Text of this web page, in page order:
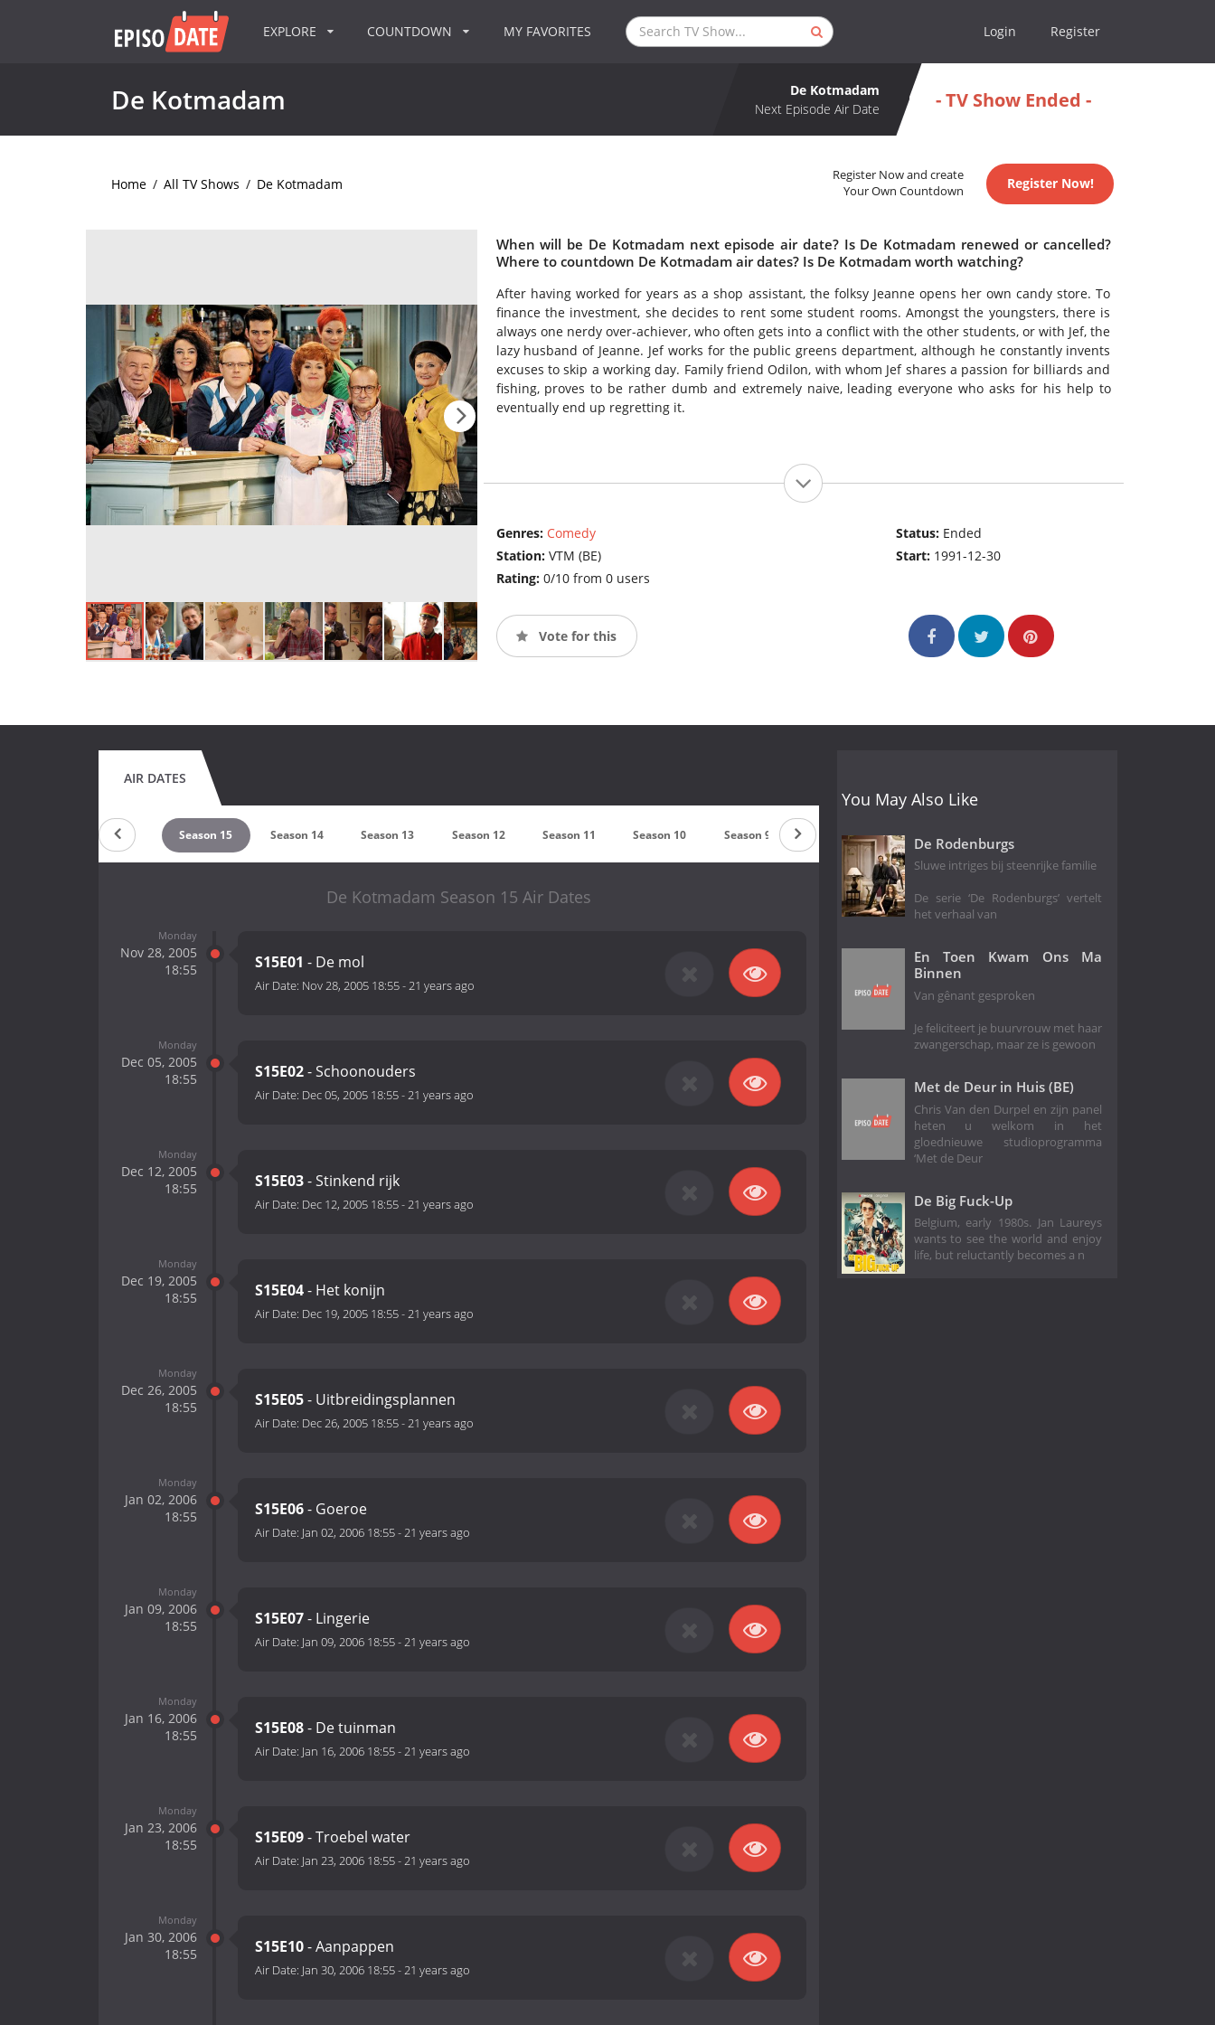
EXPLORE COUNTDOWN MY FAVORITES Login Register
De Kotmadam
De Kotmadam
Next Episode Air Date
- TV Show Ended -
Home / All TV Shows / De Kotmadam
Register Now and create
Your Own Countdown
Register Now!
When will be De Kotmadam next episode air date? Is De Kotmadam renewed or cancelled?
Where to countdown De Kotmadam air dates? Is De Kotmadam worth watching?
After having worked for years as a shop assistant, the folksy Jeanne opens her own candy store. To
finance the investment, she decides to rent some student rooms. Amongst the youngsters, there is
always one nerdy over-achiever, who often gets into a conflict with the other students, or with Jef, the
lazy husband of Jeanne. Jef works for the public greens department, although he constantly invents
excuses to skip a working day. Family friend Odilon, with whom Jef shares a passion for billiards and
fishing, proves to be rather dumb and extremely naive, leading everyone who asks for his help to
eventually end up regretting it.
Genres: Comedy
Station: VTM (BE)
Rating: 0/10 from 0 users
Status: Ended
Start: 1991-12-30
Vote for this
AIR DATES
Season 16 Season 15 Season 14 Season 13 Season 12 Season 11 Season 10 Season 9 Season 8 Season 7 Season 6
De Kotmadam Season 15 Air Dates
Monday
Nov 28, 2005
18:55
S15E01 - De mol
Air Date: Nov 28, 2005 18:55-21 years ago
Monday
Dec 05, 2005
18:55
S15E02- Schoonouders
Air Date: Dec 05, 2005 18:55-21 years ago
Monday
Dec 12, 2005
18:55
S15E03- Stinkend rijk
Air Date: Dec 12, 2005 18:55-21 years ago
Monday
Dec 19, 2005
18:55
S15E04- Het konijn
Air Date: Dec 19, 2005 18:55-21 years ago
Monday
Dec 26, 2005
18:55
S15E05- Uitbreidingsplannen
Air Date: Dec 26, 2005 18:55-21 years ago
Monday
Jan 02, 2006
18:55
S15E06- Goeroe
Air Date: Jan 02, 2006 18:55-21 years ago
Monday
Jan 09, 2006
18:55
S15E07- Lingerie
Air Date: Jan 09, 2006 18:55-21 years ago
Monday
Jan 16, 2006
18:55
S15E08- De tuinman
Air Date: Jan 16, 2006 18:55-21 years ago
Monday
Jan 23, 2006
18:55
S15E09- Troebel water
Air Date: Jan 23, 2006 18:55-21 years ago
Monday
Jan 30, 2006
18:55
S15E10- Aanpappen
Air Date: Jan 30, 2006 18:55-21 years ago
You May Also Like
De Rodenburgs
Sluwe intriges bij steenrijke familie
De serie ‘De Rodenburgs’ vertelt
het verhaal van
En Toen Kwam Ons Ma
Binnen
Van gênant gesproken
Je feliciteert je buurvrouw met haar
zwangerschap, maar ze is gewoon
Met de Deur in Huis (BE)
Chris Van den Durpel en zijn panel
heten u welkom in het
gloednieuwe studioprogramma
‘Met de Deur
De Big Fuck-Up
Belgium, early 1980s. Jan Laureys
wants to see the world and enjoy
life, but reluctantly becomes a n